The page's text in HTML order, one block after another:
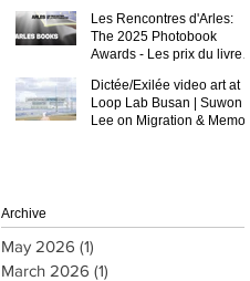
Les Rencontres d'Arles:
The 2025 Photobook
Awards - Les prix du livre
Dictée/Exilée video art at
Loop Lab Busan | Suwon
Lee on Migration & Memory
Archive
May 2026 (1)
March 2026 (1)